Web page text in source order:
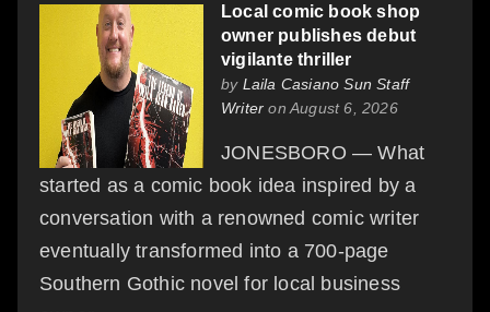
Local comic book shop
owner publishes debut
vigilante thriller
by Laila Casiano Sun Staff
Writer on August 6, 2026
JONESBORO — What
started as a comic book idea inspired by a
conversation with a renowned comic writer
eventually transformed into a 700-page
Southern Gothic novel for local business